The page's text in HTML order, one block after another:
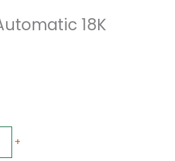
18K
+